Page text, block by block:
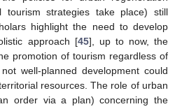
strategies take place) still
highlight the need to develop
approach [45], up to now, the
promotion of tourism regardless of
well-planned development could
resources. The role of urban
order via a plan) concerning the